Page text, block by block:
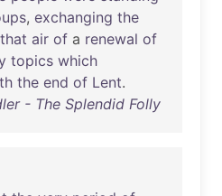
, exchanging the
that air of a renewal of
topics which
the end of Lent.
- The Splendid Folly